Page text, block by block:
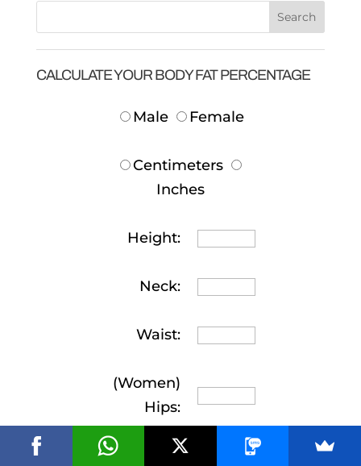
CALCULATE YOUR BODY FAT PERCENTAGE
Male Female
Centimeters
Inches
Height:
Neck:
Waist:
(Women)
Hips: